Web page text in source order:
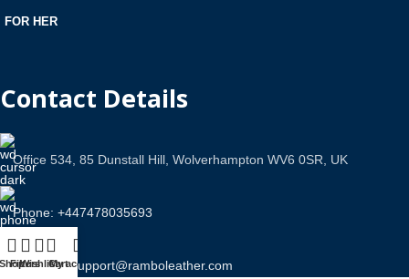
FOR HER
Contact Details
Office 534, 85 Dunstall Hill, Wolverhampton WV6 0SR, UK
Phone: +447478035693
Email Us: support@ramboleather.com
Filters
WishlistCart
My account